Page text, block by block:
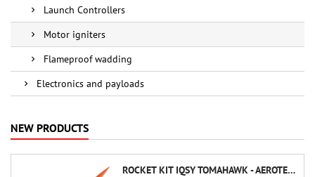
Launch Controllers
Motor igniters
Flameproof wadding
Electronics and payloads
NEW PRODUCTS
ROCKET KIT IQSY TOMAHAWK - AEROTECH